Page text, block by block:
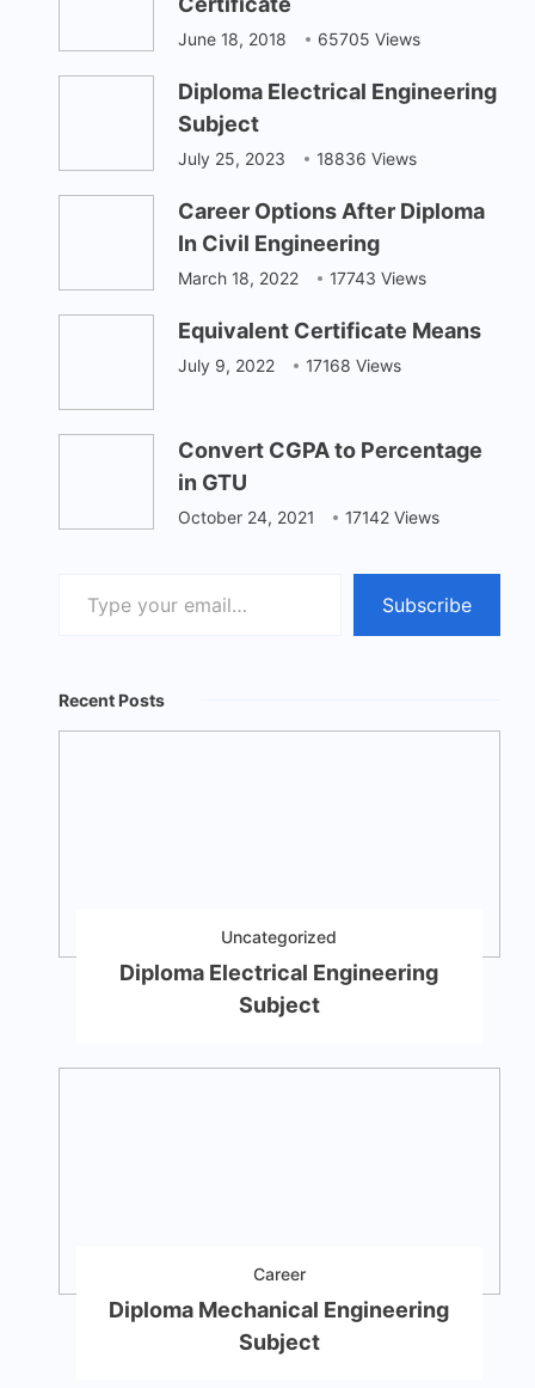
June 18, 2018 65705 Views
Diploma Electrical Engineering
Subject
July 25, 2023 18836 Views
Career Options After Diploma
In Civil Engineering
March 18, 2022 17743 Views
Equivalent Certificate Means
July 9, 2022 17168 Views
Convert CGPA to Percentage
in GTU
October 24, 2021 17142 Views
Subscribe
Recent Posts
Uncategorized
Diploma Electrical Engineering
Subject
Career
Diploma Mechanical Engineering
Subject